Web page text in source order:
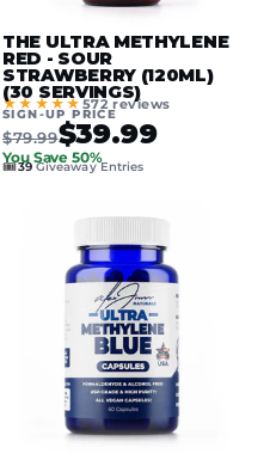
THE ULTRA METHYLENE
RED - SOUR
STRAWBERRY (120ML)
(30 SERVINGS)
★★★★★ 572 reviews
SIGN-UP PRICE
$79.99$39.99
You Save 50%
🎟️39Giveaway Entries